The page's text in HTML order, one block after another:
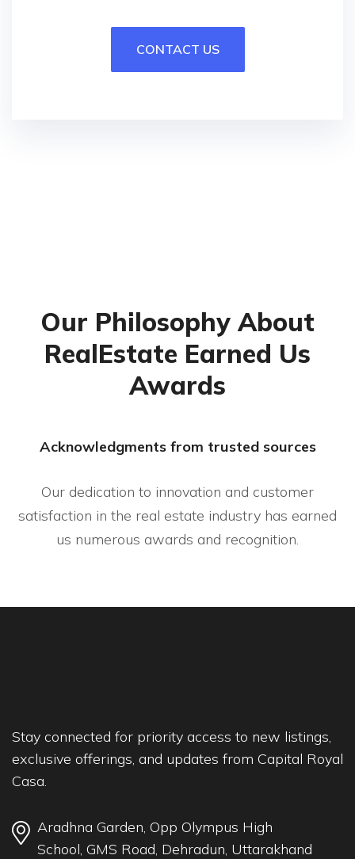
CONTACT US
Our Philosophy About
RealEstate Earned Us
Awards
Acknowledgments from trusted sources
Our dedication to innovation and customer
satisfaction in the real estate industry has earned
us numerous awards and recognition.
Stay connected for priority access to new listings,
exclusive offerings, and updates from Capital Royal
Casa.
Aradhna Garden, Opp Olympus High
School, GMS Road, Dehradun, Uttarakhand